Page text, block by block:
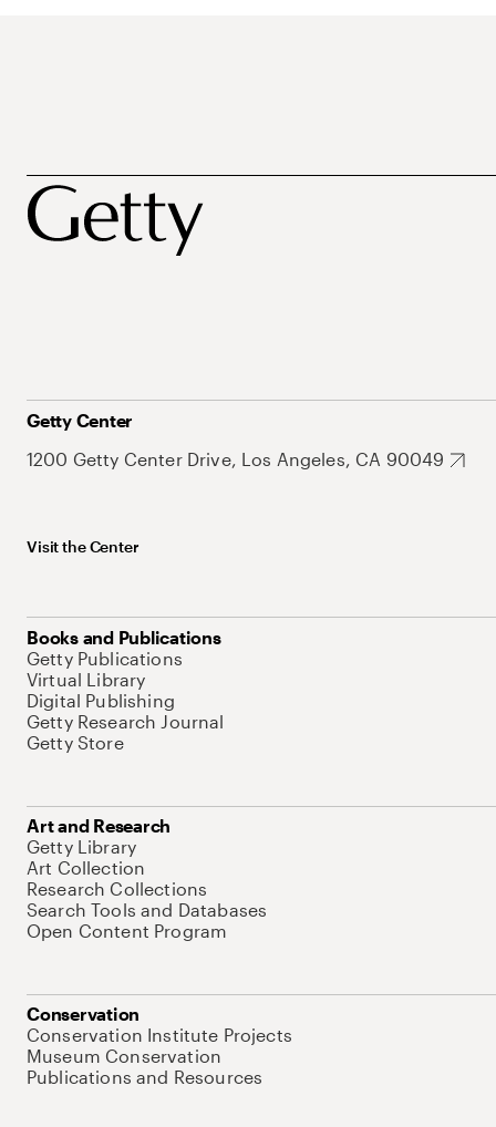
Getty Center
1200 Getty Center Drive, Los Angeles, CA 90049
Visit the Center
Books and Publications
Getty Publications
Virtual Library
Digital Publishing
Getty Research Journal
Getty Store
Art and Research
Getty Library
Art Collection
Research Collections
Search Tools and Databases
Open Content Program
Conservation
Conservation Institute Projects
Museum Conservation
Publications and Resources